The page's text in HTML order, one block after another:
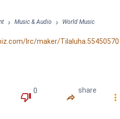
nga ba'ng limutin ka? / Kung sa
/ Mali ba na ako'y umaasa? /
para sa'yo sinta? / Bakit nga ba?
nga ba mahal kita? / Kung sa
iba / Unti...
› Music & Audio › World Music
lrc/maker/Tilaluha.55450570
󰔒
0
󰤲
share
󰇙